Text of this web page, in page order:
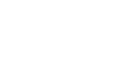
about the film Noah on